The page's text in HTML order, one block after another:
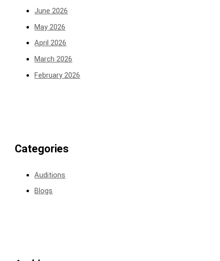
June 2026
May 2026
April 2026
March 2026
February 2026
Categories
Auditions
Blogs